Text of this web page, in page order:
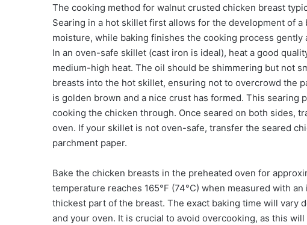
The cooking method for walnut crusted chicken breast
Searing in a hot skillet first allows for the development of
moisture, while baking finishes the cooking process gently
In an oven-safe skillet (cast iron is ideal), heat a good
medium-high heat. The oil should be shimmering but not
breasts into the hot skillet, ensuring not to overcrowd the
is golden brown and a nice crust has formed. This
cooking the chicken through. Once seared on both sides,
oven. If your skillet is not oven-safe, transfer the seared
parchment paper.
Bake the chicken breasts in the preheated oven for
temperature reaches 165°F (74°C) when measured with
thickest part of the breast. The exact baking time will vary
and your oven. It is crucial to avoid overcooking, as this